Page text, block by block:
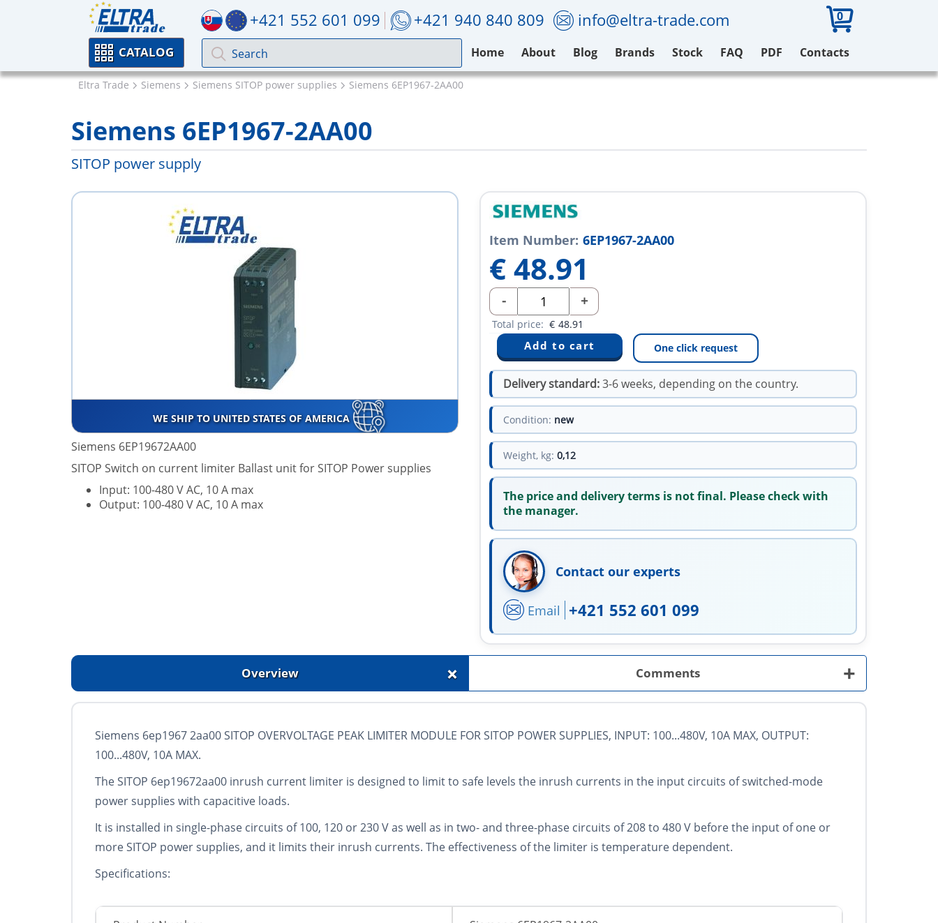
+421 552 601 099 +421 940 840 809 info@eltra-trade.com 0
CATALOG Home About Blog Brands Stock FAQ PDF Contacts
Eltra Trade Siemens Siemens SITOP power supplies Siemens 6EP1967-2AA00
Siemens 6EP1967-2AA00
SITOP power supply
WE SHIP TO UNITED STATES OF AMERICA
Siemens 6EP19672AA00
SITOP Switch on current limiter Ballast unit for SITOP Power supplies
Input: 100-480 V AC, 10 A max
Output: 100-480 V AC, 10 A max
Item Number: 6EP1967-2AA00
€48.91
- +
Total price: € 48.91
One click request
Delivery standard:3-6 weeks, depending on the country.
Condition: new
Weight, kg: 0,12
The price and delivery terms is not final. Please check with
the manager.
Contact our experts
Email +421 552 601 099
Overview + Comments +
Siemens 6ep1967 2aa00 SITOP OVERVOLTAGE PEAK LIMITER MODULE FOR SITOP POWER SUPPLIES, INPUT: 100...480V, 10A MAX, OUTPUT:
100...480V, 10A MAX.
The SITOP 6ep19672aa00 inrush current limiter is designed to limit to safe levels the inrush currents in the input circuits of switched-mode
power supplies with capacitive loads.
It is installed in single-phase circuits of 100, 120 or 230 V as well as in two- and three-phase circuits of 208 to 480 V before the input of one or
more SITOP power supplies, and it limits their inrush currents. The effectiveness of the limiter is temperature dependent.
Specifications: